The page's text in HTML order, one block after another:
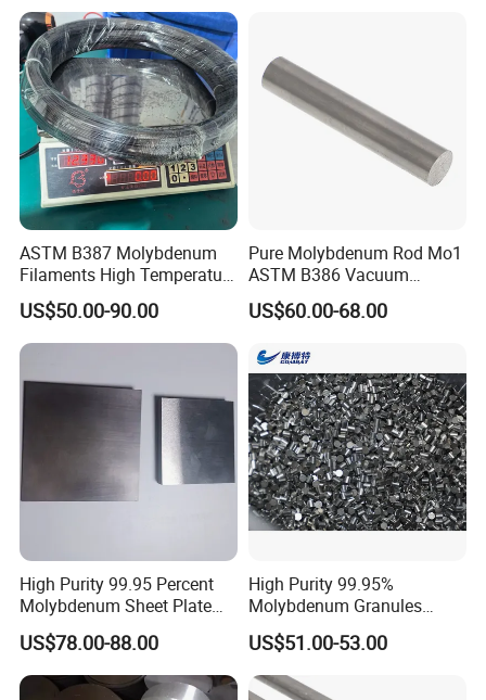
FAQ
What is your working time?
We have public holiday during May.1-3, Oct.1-7 and Chinese
ASTM B387 Molybdenum
Filaments High Temperature
for Electric Light Sources
US$50.00-90.00
Pure Molybdenum Rod Mo1
ASTM B386 Vacuum
Sintering Furnace Heating
Moly Rod
US$60.00-68.00
High Purity 99.95 Percent
Molybdenum Sheet Plate
for Aerospace Industry and
High Temperature Furnace
Applications
US$78.00-88.00
High Purity 99.95%
Molybdenum Granules
Molybdenum Particles
Molybdenum Grain
US$51.00-53.00